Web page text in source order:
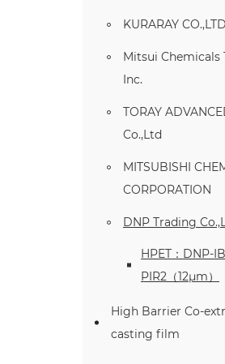
KURARAY
Mitsui Chemicals
Inc.
TORAY
Co.,Ltd
MITSUBISHI
CORPORATION
DNP Trading
HPET：DNP-
PIR2（12μm）
High Barrier Co-
casting film